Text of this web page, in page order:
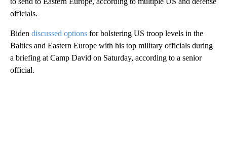
officials.
Biden discussed options for bolstering US troop levels in the
Baltics and Eastern Europe with his top military officials during
a briefing at Camp David on Saturday, according to a senior
official.